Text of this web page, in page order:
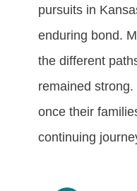
pursuits in
enduring bond.
the different
remained
once their
continuing